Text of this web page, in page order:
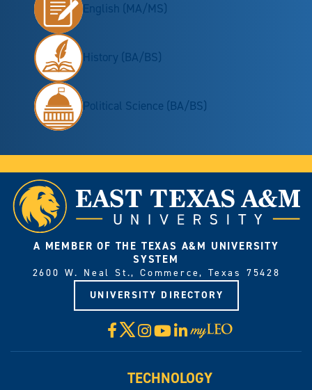
English (MA/MS)
History (BA/BS)
Political Science (BA/BS)
A MEMBER OF THE TEXAS A&M UNIVERSITY
SYSTEM
2600 W. Neal St., Commerce, Texas 75428
UNIVERSITY DIRECTORY
Facebook
X Instagram
YouTube
LinkedIn
Visit
myLeo
TECHNOLOGY